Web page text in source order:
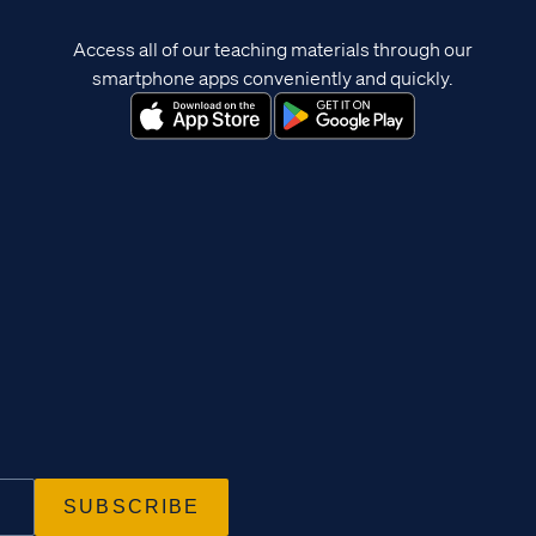
Access all of our teaching materials through our
smartphone apps conveniently and quickly.